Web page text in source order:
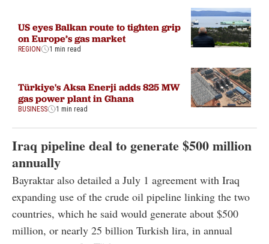
US eyes Balkan route to tighten grip
on Europe’s gas market
REGION 1 min read
Türkiye's Aksa Enerji adds 825 MW
gas power plant in Ghana
BUSINESS 1 min read
Iraq pipeline deal to generate $500 million
annually
Bayraktar also detailed a July 1 agreement with Iraq
expanding use of the crude oil pipeline linking the two
countries, which he said would generate about $500
million, or nearly 25 billion Turkish lira, in annual